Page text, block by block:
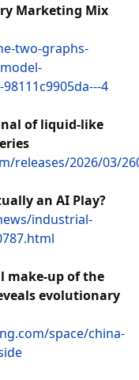
Marketing Mix
two-graphs-
4
of liquid-like
releases/2026/03/
an AI Play?
industrial-
make-up of the
evolutionary
space/china-